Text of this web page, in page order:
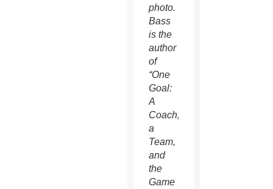
photo.
Bass
is the
author
of
“One
Goal:
A
Coach,
a
Team,
and
the
Game